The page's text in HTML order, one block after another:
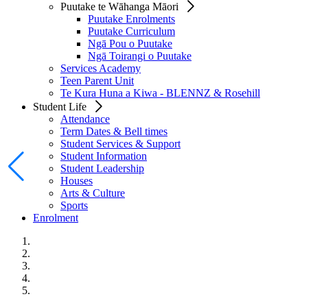
Puutake te Wāhanga Māori
Puutake Enrolments
Puutake Curriculum
Ngā Pou o Puutake
Ngā Toirangi o Puutake
Services Academy
Teen Parent Unit
Te Kura Huna a Kiwa - BLENNZ & Rosehill
Student Life
Attendance
Term Dates & Bell times
Student Services & Support
Student Information
Student Leadership
Houses
Arts & Culture
Sports
Enrolment